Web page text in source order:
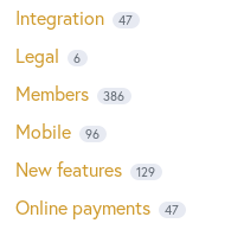
Integration 47
Legal 6
Members 386
Mobile 96
New features 129
Online payments 47